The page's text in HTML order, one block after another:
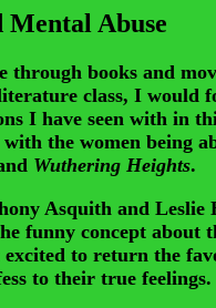
Mental Abuse
books and
class, I would
I have seen with in
the women being
Wuthering Heights.
Asquith and Leslie
concept about
to return the
to their true feelings.